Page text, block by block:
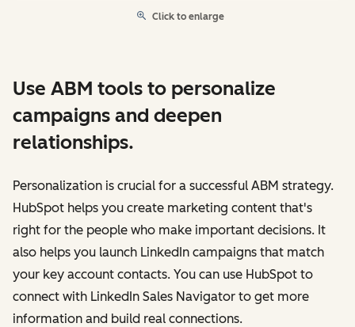
Click to enlarge
Use ABM tools to personalize
campaigns and deepen
relationships.
Personalization is crucial for a successful ABM strategy.
HubSpot helps you create marketing content that's
right for the people who make important decisions. It
also helps you launch LinkedIn campaigns that match
your key account contacts. You can use HubSpot to
connect with LinkedIn Sales Navigator to get more
information and build real connections.